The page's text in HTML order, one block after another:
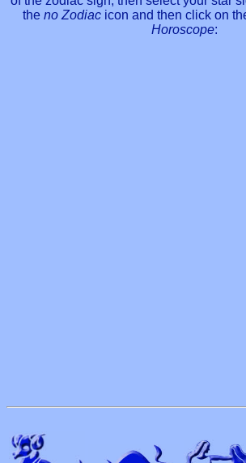
the no Zodiacicon and then click on
Horoscope: